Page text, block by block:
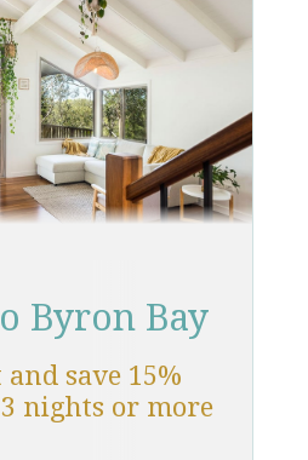
Byron Bay
save 15%
nights or more